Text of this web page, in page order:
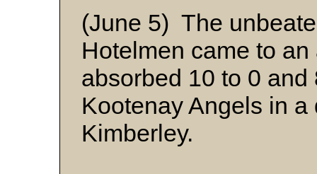
(June 5) The
Hotelmen came to
absorbed 10 to 0
Kootenay Angels in
Kimberley.